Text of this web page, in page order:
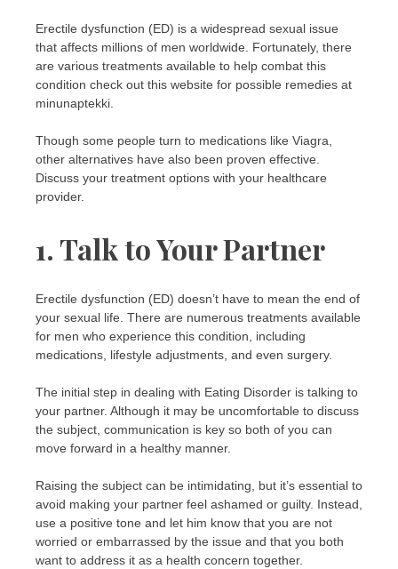
Erectile dysfunction (ED) is a widespread sexual issue
that affects millions of men worldwide. Fortunately, there
are various treatments available to help combat this
condition check out this website for possible remedies at
minunaptekki.
Though some people turn to medications like Viagra,
other alternatives have also been proven effective.
Discuss your treatment options with your healthcare
provider.
1. Talk to Your Partner
Erectile dysfunction (ED) doesn’t have to mean the end of
your sexual life. There are numerous treatments available
for men who experience this condition, including
medications, lifestyle adjustments, and even surgery.
The initial step in dealing with Eating Disorder is talking to
your partner. Although it may be uncomfortable to discuss
the subject, communication is key so both of you can
move forward in a healthy manner.
Raising the subject can be intimidating, but it’s essential to
avoid making your partner feel ashamed or guilty. Instead,
use a positive tone and let him know that you are not
worried or embarrassed by the issue and that you both
want to address it as a health concern together.